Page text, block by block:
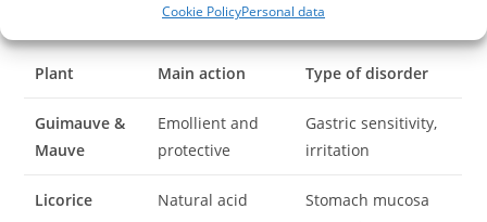
Cookie PolicyPersonal data
their rigorous active ingredients:
Plant Main action Type of disorder
Guimauve &
Mauve
Emollient and
protective
Gastric sensitivity,
irritation
Licorice Natural acid
Stomach mucosa